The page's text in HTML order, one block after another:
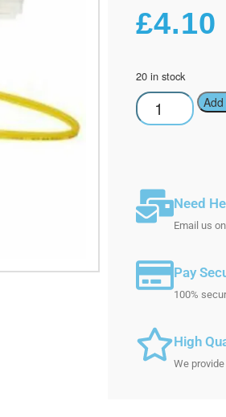
£4.10
20 in stock
Need
Email us
Pay
100%
High
We